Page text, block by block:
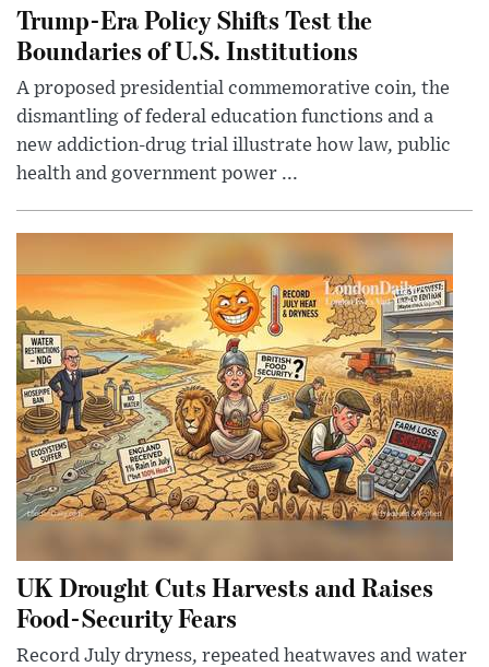
Trump-Era Policy Shifts Test the
Boundaries of U.S. Institutions
A proposed presidential commemorative coin, the
dismantling of federal education functions and a
new addiction-drug trial illustrate how law, public
health and government power ...
UK Drought Cuts Harvests and Raises
Food-Security Fears
Record July dryness, repeated heatwaves and water